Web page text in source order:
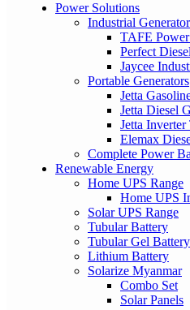
Power Solutions
Industrial
TAFE
Perfect
Jaycee
Portable Generators
Jetta
Jetta Diesel
Jetta
Elemax
Complete Power
Renewable Energy
Home UPS Range
Home UPS
Solar UPS Range
Tubular Battery
Tubular Gel Battery
Lithium Battery
Solarize Myanmar
Combo Set
Solar Panels